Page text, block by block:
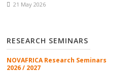
21 May 2026
RESEARCH SEMINARS
NOVAFRICA Research Seminars
2026 / 2027